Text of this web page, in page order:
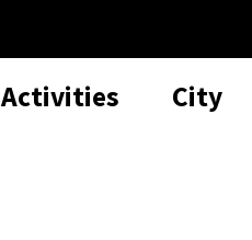
Activities City